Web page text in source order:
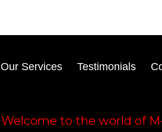
Our Services Testimonials
Welcome to the world of